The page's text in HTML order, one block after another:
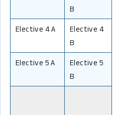
B
Elective 4 A
Elective 4
B
Elective 5 A
Elective 5
B